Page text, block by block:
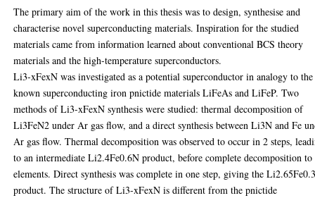
The primary aim of the work in this thesis was to design, synthesise and
characterise novel superconducting materials. Inspiration for the studied
materials came from information learned about conventional BCS theory
materials and the high-temperature superconductors.
Li3-xFexN was investigated as a potential superconductor in analogy to the
known superconducting iron pnictide materials LiFeAs and LiFeP. Two
methods of Li3-xFexN synthesis were studied: thermal decomposition of
Li3FeN2 under Ar gas flow, and a direct synthesis between Li3N and Fe
Ar gas flow. Thermal decomposition was observed to occur in 2 steps,
to an intermediate Li2.4Fe0.6N product, before complete decomposition to
elements. Direct synthesis was complete in one step, giving the
product. The structure of Li3-xFexN is different from the pnictide